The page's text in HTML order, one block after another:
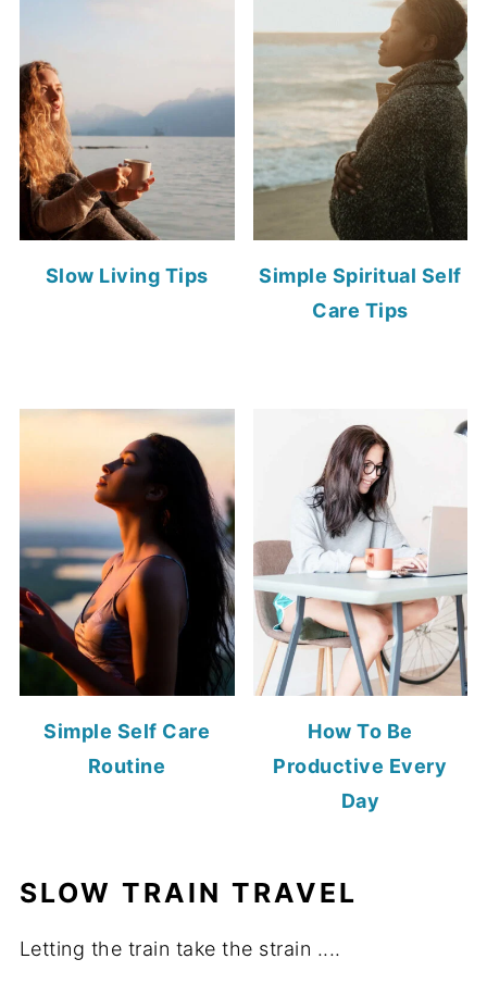
Slow Living Tips
Simple Spiritual Self
Care Tips
Simple Self Care
Routine
How To Be
Productive Every
Day
SLOW TRAIN TRAVEL
Letting the train take the strain ....